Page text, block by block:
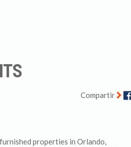
Compartir
properties in Orlando,